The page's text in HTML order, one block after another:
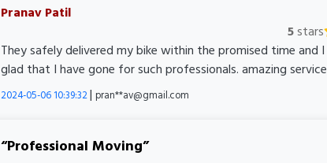
Pranav Patil
5stars
They safely delivered my bike within the promised time and
glad that I have gone for such professionals. amazing
2024-05-06 10:39:32| pran**av@gmail.com
Professional Moving